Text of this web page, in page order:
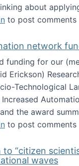
about
for PhD
to post comments
network
funding for our
Erickson)
Technological
and the award
to post comments
to “citizen
waves